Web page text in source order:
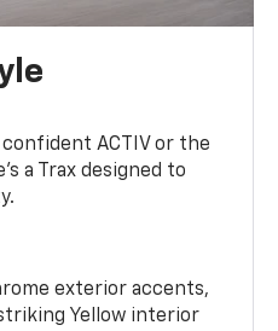
ACTIV or the
a Trax designed to
exterior accents,
Yellow interior